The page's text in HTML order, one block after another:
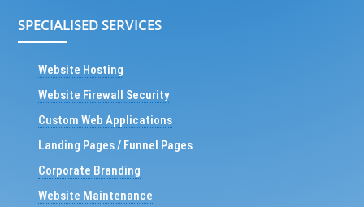
SPECIALISED SERVICES
Website Hosting
Website Firewall Security
Custom Web Applications
Landing Pages / Funnel Pages
Corporate Branding
Website Maintenance